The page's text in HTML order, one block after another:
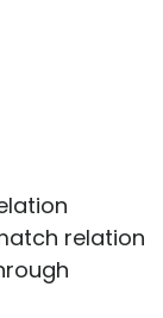
relation